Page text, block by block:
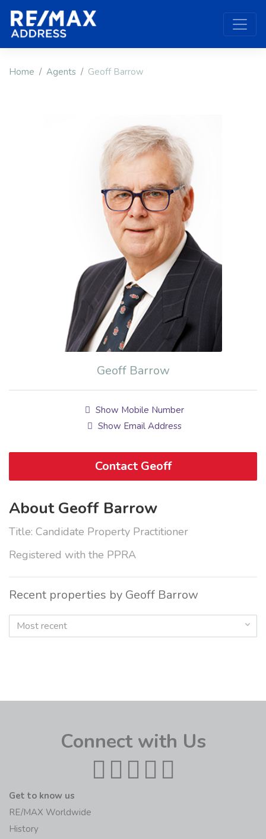
Home Agents Geoff Barrow
Geoff Barrow
Show Mobile Number
Show Email Address
Contact Geoff
About Geoff Barrow
Title: Candidate Property Practitioner
Registered with the PPRA
Recent properties by Geoff Barrow
Most recent
Connect with Us
Get to know us
RE/MAX Worldwide
History